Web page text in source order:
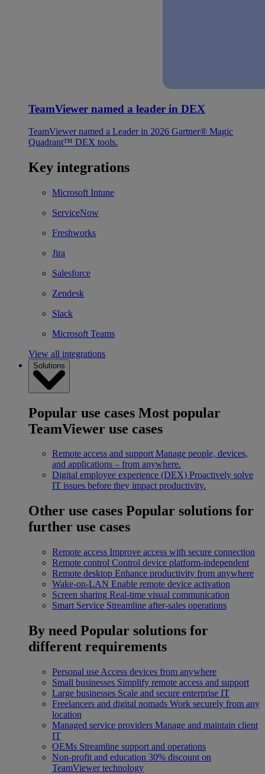
TeamViewer named a leader in DEX
TeamViewer named a Leader in 2026 Gartner® Magic
Quadrant™ DEX tools.
Key integrations
Microsoft Intune
ServiceNow
Freshworks
Jira
Salesforce
Zendesk
Slack
Microsoft Teams
View all integrations
Solutions
Popular use cases Most popular
TeamViewer use cases
Remote access and support Manage people, devices,
and applications – from anywhere.
Digital employee experience (DEX) Proactively solve
IT issues before they impact productivity.
Other use cases Popular solutions for
further use cases
Remote access Improve access with secure connection
Remote control Control device platform-independent
Remote desktop Enhance productivity from anywhere
Wake-on-LAN Enable remote device activation
Screen sharing Real-time visual communication
Smart Service Streamline after-sales operations
By need Popular solutions for
different requirements
Personal use Access devices from anywhere
Small businesses Simplify remote access and support
Large businesses Scale and secure enterprise IT
Freelancers and digital nomads Work securely from any
location
Managed service providers Manage and maintain client
IT
OEMs Streamline support and operations
Non-profit and education 30% discount on
TeamViewer technology